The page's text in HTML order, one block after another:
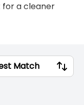
for a cleaner